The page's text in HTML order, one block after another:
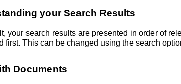
your Search Results
your search results are presented in order of
first. This can be changed using the search
Documents